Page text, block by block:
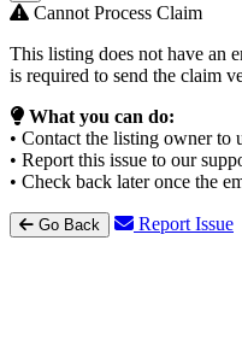
Cannot Process Claim
This listing does not have an
is required to send the claim
What you can do:
• Contact the listing owner to
• Report this issue to our
• Check back later once the
Go Back Report Issue